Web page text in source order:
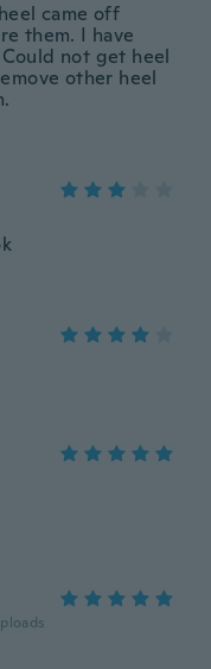
came off
them. I have
not get heel
other heel